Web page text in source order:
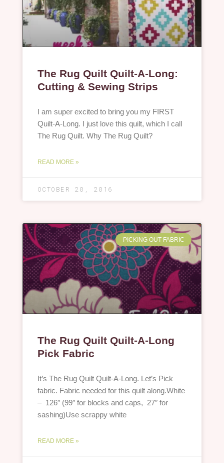
The Rug Quilt Quilt-A-Long:
Cutting & Sewing Strips
I am super excited to bring you my FIRST
Quilt-A-Long. I just love this quilt, which I call
The Rug Quilt. Why The Rug Quilt?
READ MORE »
OCTOBER 20, 2016
PICKING OUT FABRIC
The Rug Quilt Quilt-A-Long
Pick Fabric
It’s The Rug Quilt Quilt-A-Long. Let’s Pick
fabric. Fabric needed for this quilt along.White
– 126″ (99″ for blocks and caps, 27″ for
sashing)Use scrappy white
READ MORE »